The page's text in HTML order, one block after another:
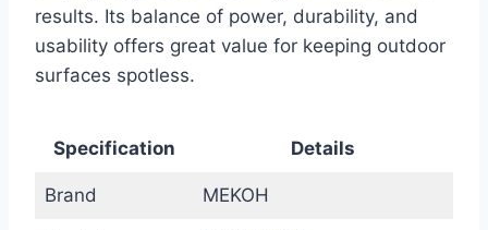
results. Its balance of power, durability, and
usability offers great value for keeping outdoor
surfaces spotless.
Specification Details
Brand MEKOH